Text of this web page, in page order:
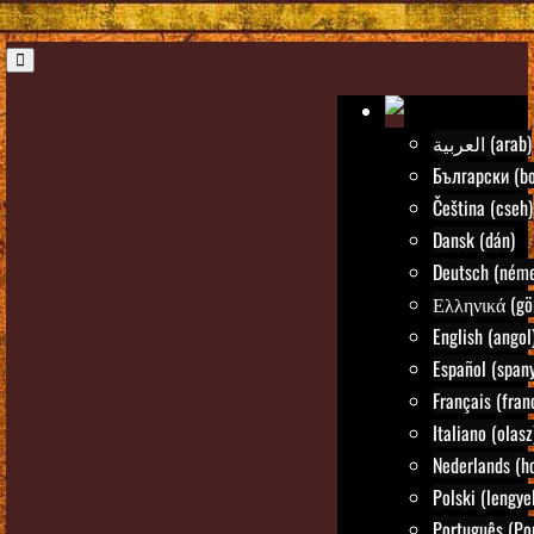
العربية (arab)
Български
Čeština (cseh)
Dansk (dán)
Deutsch
Ελληνικά
English
Español
Français
Italiano
Nederlands
Polski